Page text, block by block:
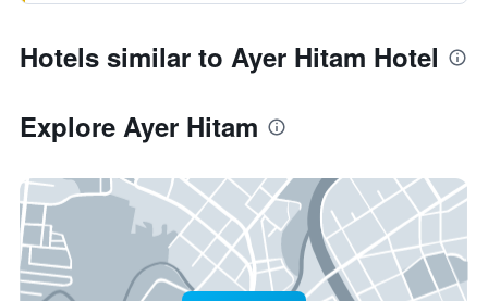
Hotels similar to Ayer Hitam Hotel
Explore Ayer Hitam